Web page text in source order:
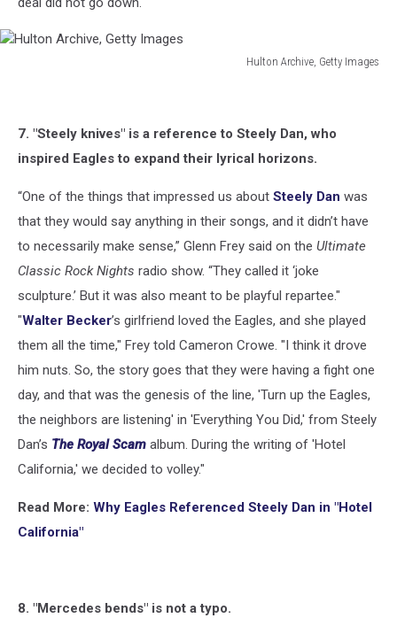
Hulton Archive, Getty Images
Images
7. "Steely knives" is a reference to Steely Dan, who
inspired Eagles to expand their lyrical horizons.
“One of the things that impressed us about Steely Dan was
that they would say anything in their songs, and it didn’t have
to necessarily make sense,” Glenn Frey said on the Ultimate
Classic Rock Nights radio show. “They called it ‘joke
sculpture.’ But it was also meant to be playful repartee."
"Walter Becker’s girlfriend loved the Eagles, and she played
them all the time," Frey told Cameron Crowe. "I think it drove
him nuts. So, the story goes that they were having a fight one
day, and that was the genesis of the line, 'Turn up the Eagles,
the neighbors are listening' in 'Everything You Did,' from Steely
Dan’s The Royal Scam album. During the writing of 'Hotel
California,' we decided to volley."
Read More: Why Eagles Referenced Steely Dan in "Hotel
California"
8. "Mercedes bends" is not a typo.